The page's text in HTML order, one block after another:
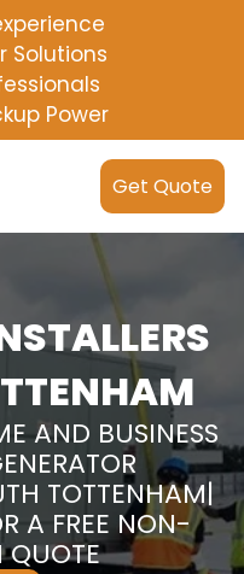
Solutions
Power
Get Quote
AND BUSINESS
TOTTENHAM|
A FREE NON-
QUOTE